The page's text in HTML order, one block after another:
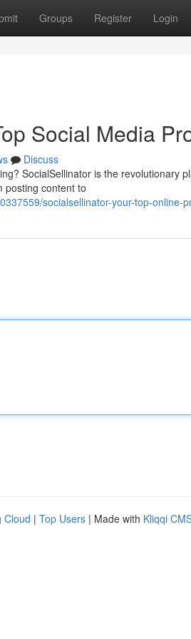
Groups Register Login
Social Media
Discuss
SocialSellinator is the revolutionary
posting content to
socialsellinator-your-top-online-
Cloud | Top Users | Made with Kliqqi